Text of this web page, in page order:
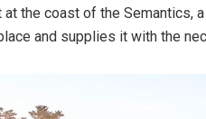
the coast of the Semantics,
and supplies it with the